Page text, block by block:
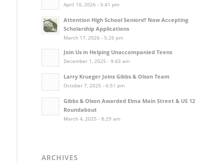
April 10, 2026 - 5:41 pm
Attention High School Seniors!! Now Accepting
Scholarship Applications
March 17, 2026 - 5:26 pm
Join Us in Helping Unaccompanied Teens
December 1, 2025 - 9:43 am
Larry Krueger Joins Gibbs & Olson Team
October 7, 2025 - 6:51 pm
Gibbs & Olson Awarded Elma Main Street & US 12
Roundabout
March 4, 2025 - 8:29 am
ARCHIVES